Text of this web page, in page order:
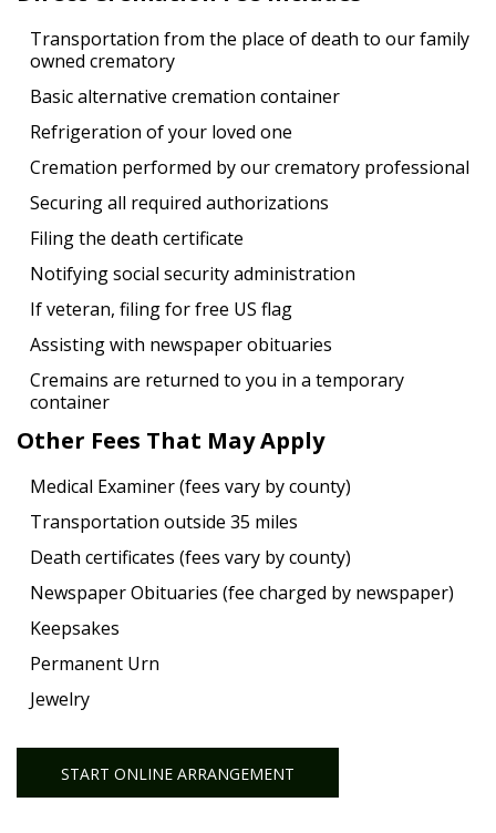
Transportation from the place of death to our family
owned crematory
Basic alternative cremation container
Refrigeration of your loved one
Cremation performed by our crematory professional
Securing all required authorizations
Filing the death certificate
Notifying social security administration
If veteran, filing for free US flag
Assisting with newspaper obituaries
Cremains are returned to you in a temporary
container
Other Fees That May Apply
Medical Examiner (fees vary by county)
Transportation outside 35 miles
Death certificates (fees vary by county)
Newspaper Obituaries (fee charged by newspaper)
Keepsakes
Permanent Urn
Jewelry
START ONLINE ARRANGEMENT